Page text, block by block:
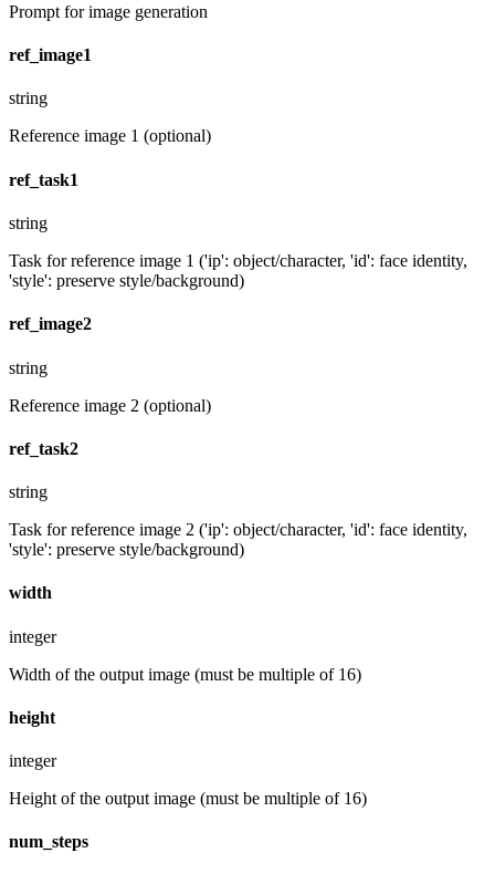
Prompt for image generation
ref_image1
string
Reference image 1 (optional)
ref_task1
string
Task for reference image 1 ('ip': object/character, 'id': face identity,
'style': preserve style/background)
ref_image2
string
Reference image 2 (optional)
ref_task2
string
Task for reference image 2 ('ip': object/character, 'id': face identity,
'style': preserve style/background)
width
integer
Width of the output image (must be multiple of 16)
height
integer
Height of the output image (must be multiple of 16)
num_steps